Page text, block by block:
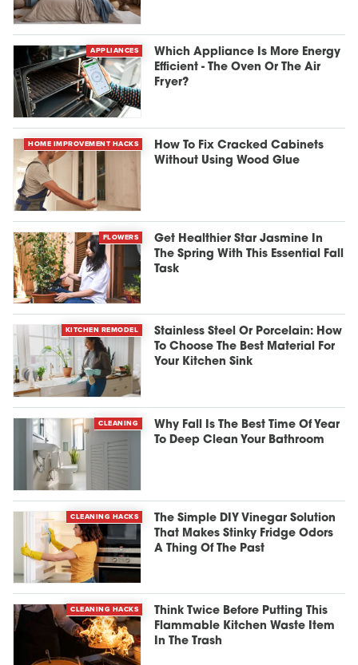
APPLIANCES
Which Appliance Is More Energy
Efficient - The Oven Or The Air
Fryer?
HOME IMPROVEMENT HACKS
How To Fix Cracked Cabinets
Without Using Wood Glue
FLOWERS
Get Healthier Star Jasmine In
The Spring With This Essential Fall
Task
KITCHEN REMODEL
Stainless Steel Or Porcelain: How
To Choose The Best Material For
Your Kitchen Sink
CLEANING
Why Fall Is The Best Time Of Year
To Deep Clean Your Bathroom
CLEANING HACKS
The Simple DIY Vinegar Solution
That Makes Stinky Fridge Odors
A Thing Of The Past
CLEANING HACKS
Think Twice Before Putting This
Flammable Kitchen Waste Item
In The Trash